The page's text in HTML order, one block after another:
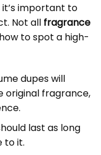
it’s important to
Not all fragrance
to spot a high-
dupes will
original fragrance,
last as long
to it.